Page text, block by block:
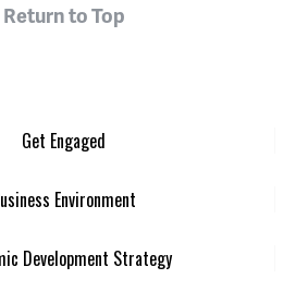
Return to Top
Get Engaged
Environment
Development Strategy